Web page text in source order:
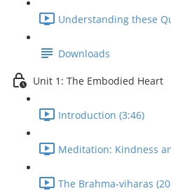
Understanding these
Downloads
Unit 1: The Embodied Heart
Introduction (3:46)
Meditation: Kindness
The Brahma-viharas